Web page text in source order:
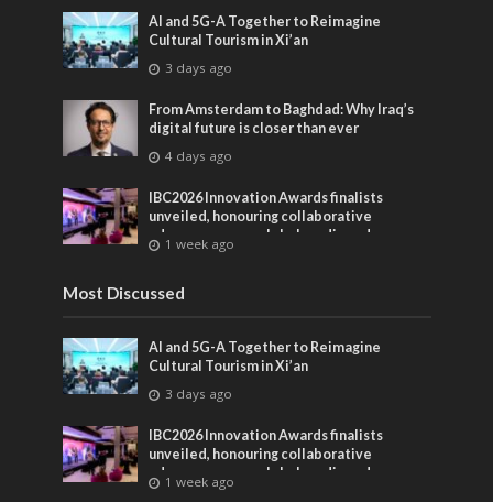
AI and 5G-A Together to Reimagine
Cultural Tourism in Xi’an
3 days ago
From Amsterdam to Baghdad: Why Iraq’s
digital future is closer than ever
4 days ago
IBC2026 Innovation Awards finalists
unveiled, honouring collaborative
advances across global media and
entertainment
1 week ago
Most Discussed
AI and 5G-A Together to Reimagine
Cultural Tourism in Xi’an
3 days ago
IBC2026 Innovation Awards finalists
unveiled, honouring collaborative
advances across global media and
entertainment
1 week ago